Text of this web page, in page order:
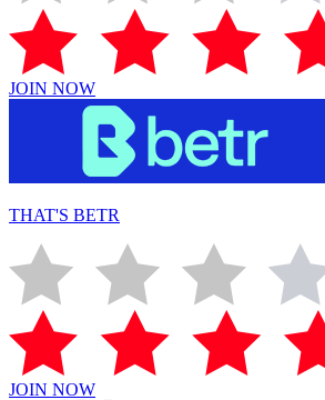
JOIN NOW
THAT'S BETR
JOIN NOW